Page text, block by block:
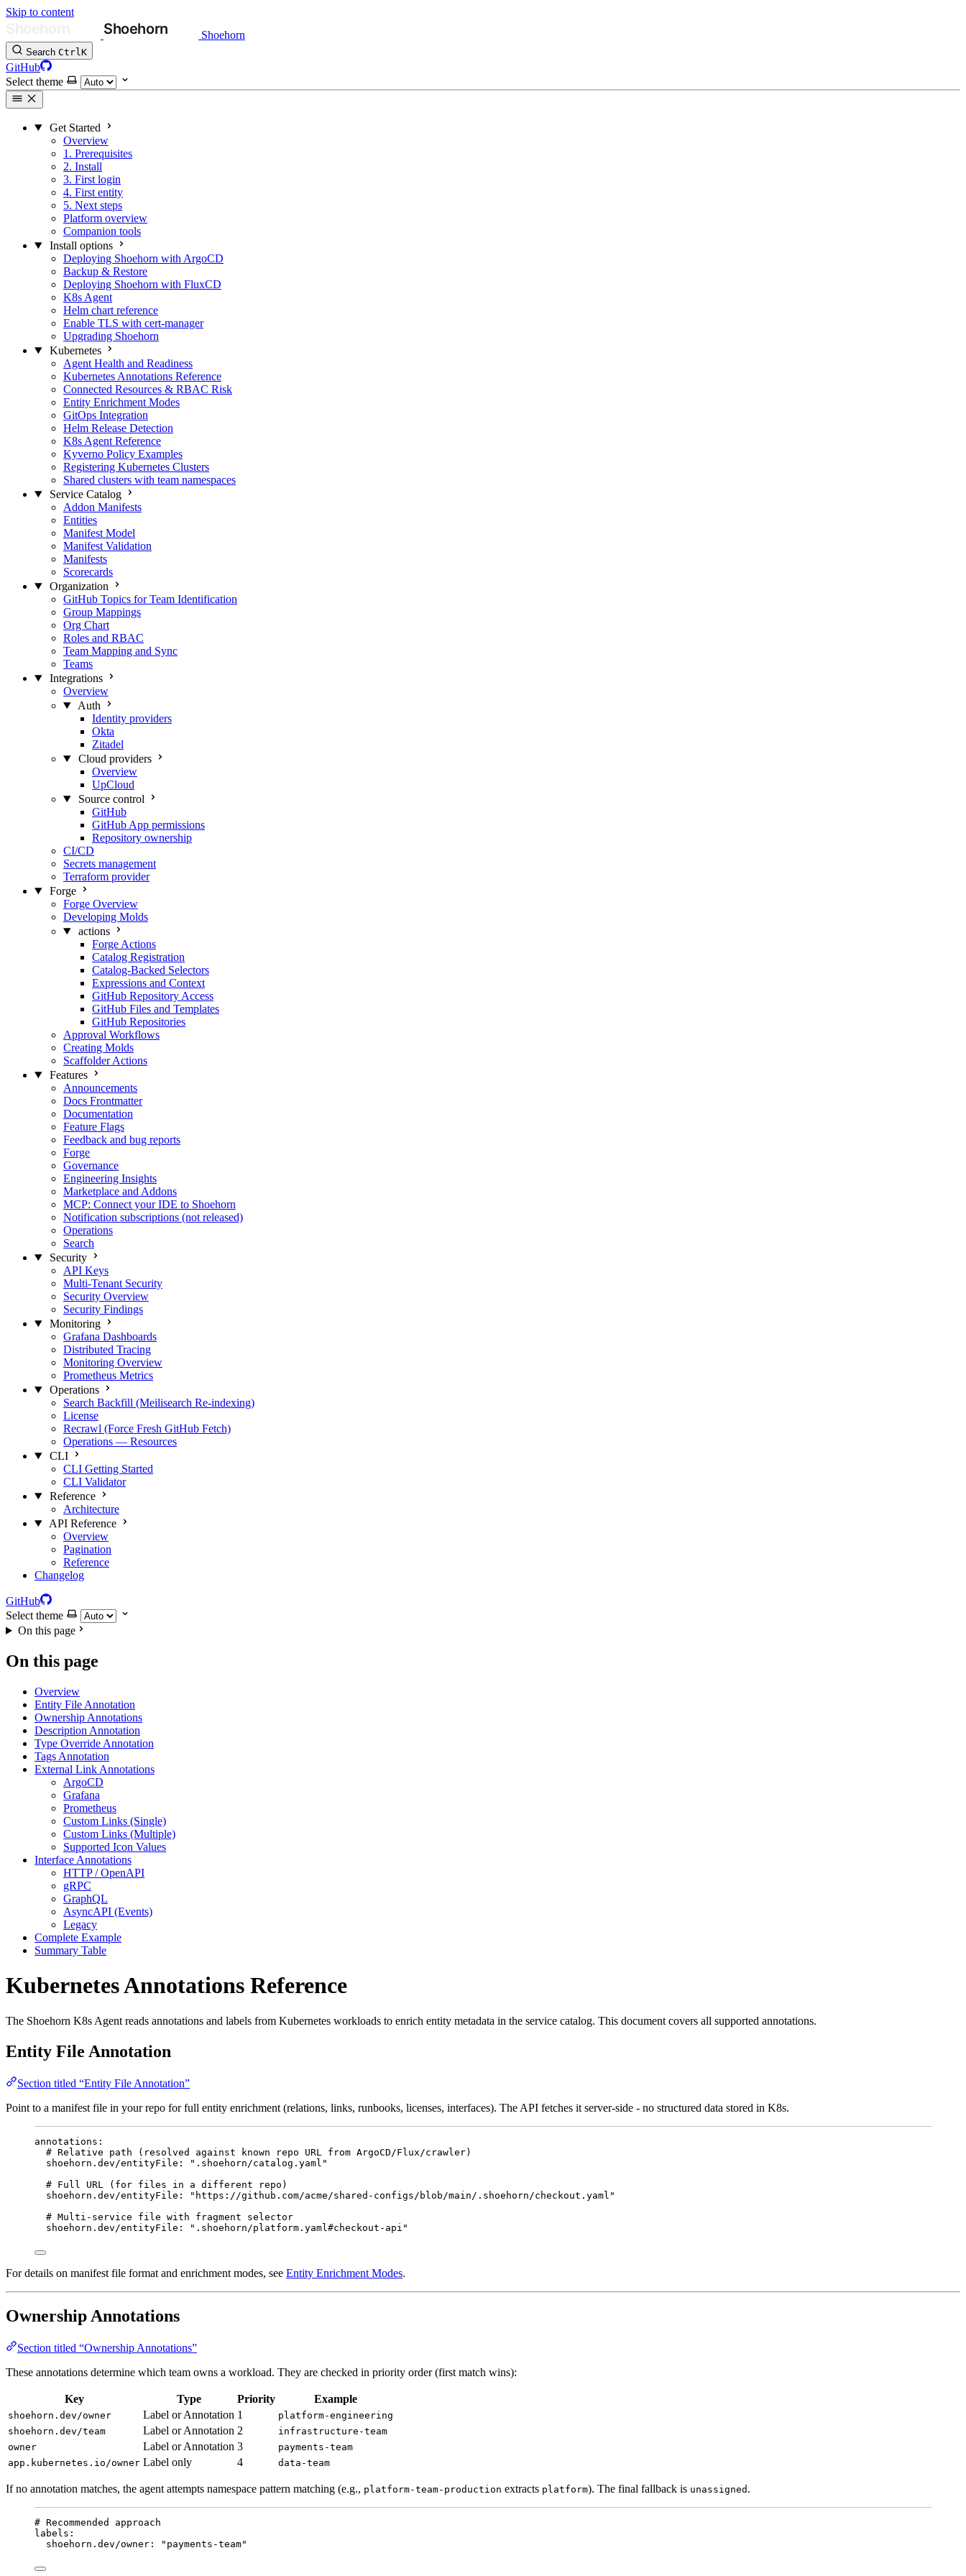
Skip to content
Shoehorn
Search CtrlK
GitHub
Select theme
Get Started
Overview
1. Prerequisites
2. Install
3. First login
4. First entity
5. Next steps
Platform overview
Companion tools
Install options
Deploying Shoehorn with ArgoCD
Backup & Restore
Deploying Shoehorn with FluxCD
K8s Agent
Helm chart reference
Enable TLS with cert-manager
Upgrading Shoehorn
Kubernetes
Agent Health and Readiness
Kubernetes Annotations Reference
Connected Resources & RBAC Risk
Entity Enrichment Modes
GitOps Integration
Helm Release Detection
K8s Agent Reference
Kyverno Policy Examples
Registering Kubernetes Clusters
Shared clusters with team namespaces
Service Catalog
Addon Manifests
Entities
Manifest Model
Manifest Validation
Manifests
Scorecards
Organization
GitHub Topics for Team Identification
Group Mappings
Org Chart
Roles and RBAC
Team Mapping and Sync
Teams
Integrations
Overview
Auth
Identity providers
Okta
Zitadel
Cloud providers
Overview
UpCloud
Source control
GitHub
GitHub App permissions
Repository ownership
CI/CD
Secrets management
Terraform provider
Forge
Forge Overview
Developing Molds
actions
Forge Actions
Catalog Registration
Catalog-Backed Selectors
Expressions and Context
GitHub Repository Access
GitHub Files and Templates
GitHub Repositories
Approval Workflows
Creating Molds
Scaffolder Actions
Features
Announcements
Docs Frontmatter
Documentation
Feature Flags
Feedback and bug reports
Forge
Governance
Engineering Insights
Marketplace and Addons
MCP: Connect your IDE to Shoehorn
Notification subscriptions (not released)
Operations
Search
Security
API Keys
Multi-Tenant Security
Security Overview
Security Findings
Monitoring
Grafana Dashboards
Distributed Tracing
Monitoring Overview
Prometheus Metrics
Operations
Search Backfill (Meilisearch Re-indexing)
License
Recrawl (Force Fresh GitHub Fetch)
Operations — Resources
CLI
CLI Getting Started
CLI Validator
Reference
Architecture
API Reference
Overview
Pagination
Reference
Changelog
GitHub
Select theme
On this page
On this page
Overview
Entity File Annotation
Ownership Annotations
Description Annotation
Type Override Annotation
Tags Annotation
External Link Annotations
ArgoCD
Grafana
Prometheus
Custom Links (Single)
Custom Links (Multiple)
Supported Icon Values
Interface Annotations
HTTP / OpenAPI
gRPC
GraphQL
AsyncAPI (Events)
Legacy
Complete Example
Summary Table
Kubernetes Annotations Reference
The Shoehorn K8s Agent reads annotations and labels from Kubernetes workloads to enrich entity metadata in the service catalog. This document covers all supported annotations.
Entity File Annotation
Section titled “Entity File Annotation”
Point to a manifest file in your repo for full entity enrichment (relations, links, runbooks, licenses, interfaces). The API fetches it server-side - no structured data stored in K8s.
annotations :
# Relative path (resolved against known repo URL from ArgoCD/Flux/crawler)
shoehorn.dev/entityFile : " .shoehorn/catalog.yaml "
# Full URL (for files in a different repo)
shoehorn.dev/entityFile : " https://github.com/acme/shared-configs/blob/main/.shoehorn/checkout.yaml "
# Multi-service file with fragment selector
shoehorn.dev/entityFile : " .shoehorn/platform.yaml#checkout-api "
For details on manifest file format and enrichment modes, see Entity Enrichment Modes.
Ownership Annotations
Section titled “Ownership Annotations”
These annotations determine which team owns a workload. They are checked in priority order (first match wins):
Key Type Priority Example
shoehorn.dev/owner Label or Annotation 1
platform-engineering
shoehorn.dev/team
Label or Annotation 2
infrastructure-team
owner
Label or Annotation 3
payments-team
app.kubernetes.io/owner Label only 4 data-team
If no annotation matches, the agent attempts namespace pattern matching (e.g., platform-team-production extracts platform). The final fallback is unassigned .
# Recommended approach
labels :
shoehorn.dev/owner : " payments-team"